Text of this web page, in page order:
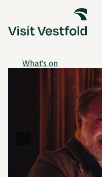
What's on